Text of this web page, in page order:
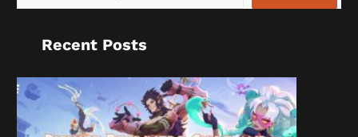
Recent Posts